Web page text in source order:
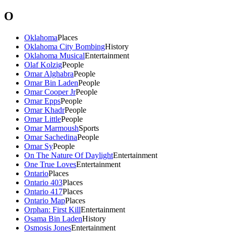
O
OklahomaPlaces
Oklahoma City BombingHistory
Oklahoma MusicalEntertainment
Olaf KolzigPeople
Omar AlghabraPeople
Omar Bin LadenPeople
Omar Cooper JrPeople
Omar EppsPeople
Omar KhadrPeople
Omar LittlePeople
Omar MarmoushSports
Omar SachedinaPeople
Omar SyPeople
On The Nature Of DaylightEntertainment
One True LovesEntertainment
OntarioPlaces
Ontario 403Places
Ontario 417Places
Ontario MapPlaces
Orphan: First KillEntertainment
Osama Bin LadenHistory
Osmosis JonesEntertainment